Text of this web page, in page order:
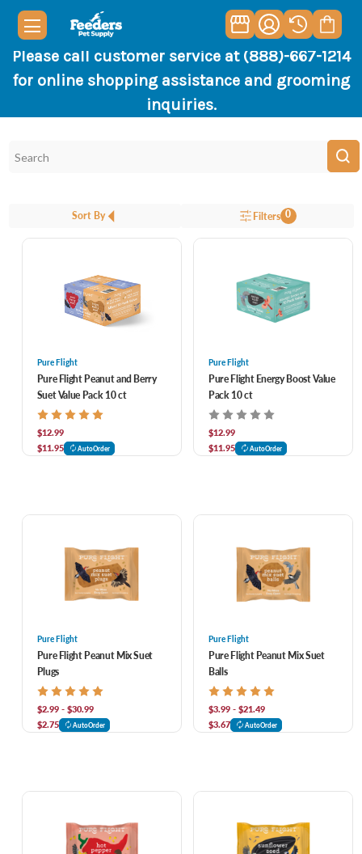
Please call customer service at (888)-667-1214
for online shopping assistance and grooming
inquiries.
Sort By Filters 0
Pure Flight
Pure Flight Peanut and Berry
Suet Value Pack 10 ct
$12.99
$11.95
AutoOrder
Pure Flight
Pure Flight Energy Boost Value
Pack 10 ct
$12.99
$11.95
AutoOrder
Pure Flight
Pure Flight Peanut Mix Suet
Plugs
$2.99 - $30.99
$2.75
AutoOrder
Pure Flight
Pure Flight Peanut Mix Suet
Balls
$3.99 - $21.49
$3.67
AutoOrder